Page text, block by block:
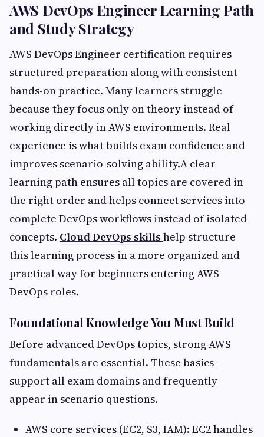
AWS DevOps Engineer Learning Path
and Study Strategy
AWS DevOps Engineer certification requires
structured preparation along with consistent
hands-on practice. Many learners struggle
because they focus only on theory instead of
working directly in AWS environments. Real
experience is what builds exam confidence and
improves scenario-solving ability.A clear
learning path ensures all topics are covered in
the right order and helps connect services into
complete DevOps workflows instead of isolated
concepts. Cloud DevOps skills help structure
this learning process in a more organized and
practical way for beginners entering AWS
DevOps roles.
Foundational Knowledge You Must Build
Before advanced DevOps topics, strong AWS
fundamentals are essential. These basics
support all exam domains and frequently
appear in scenario questions.
AWS core services (EC2, S3, IAM): EC2 handles